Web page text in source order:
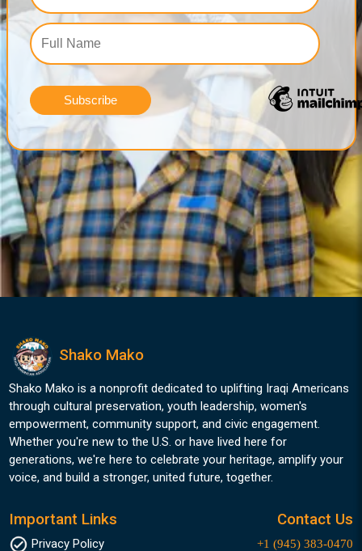
Shako Mako
Shako Mako is a nonprofit dedicated to uplifting Iraqi Americans
through cultural preservation, youth leadership, women's
empowerment, community support, and civic engagement.
Whether you're new to the U.S. or have lived here for
generations, we're here to celebrate your heritage, amplify your
voice, and build a stronger, united future, together.
Important Links
Privacy Policy
Contact Us
+1 (945) 383-0470